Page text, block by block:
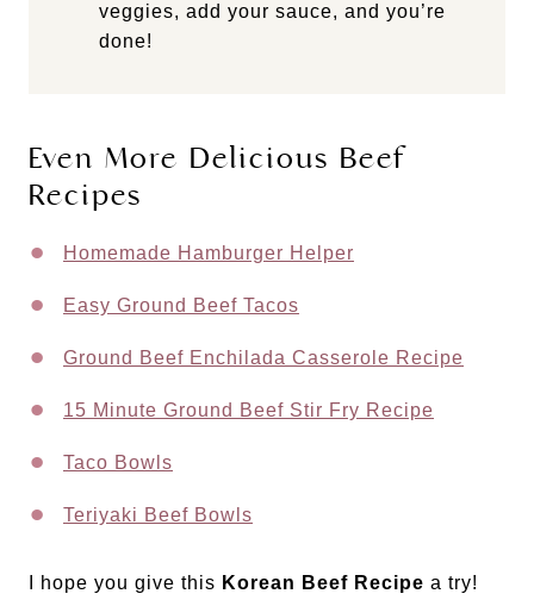
veggies, add your sauce, and you’re
done!
Even More Delicious Beef
Recipes
Homemade Hamburger Helper
Easy Ground Beef Tacos
Ground Beef Enchilada Casserole Recipe
15 Minute Ground Beef Stir Fry Recipe
Taco Bowls
Teriyaki Beef Bowls
I hope you give this Korean Beef Recipe a try!